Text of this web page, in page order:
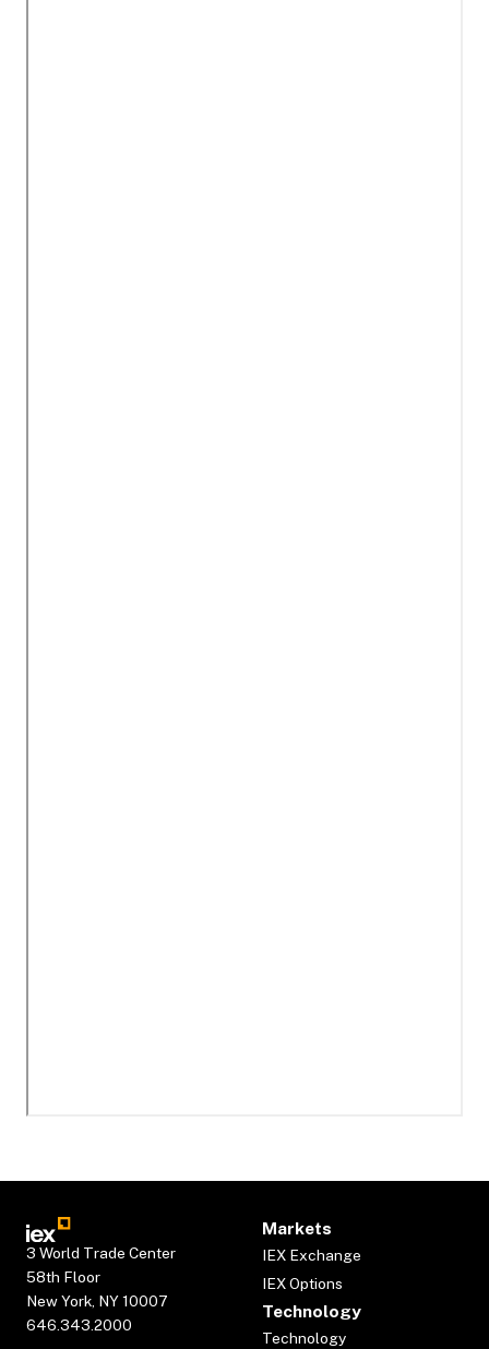
3 World Trade Center
58th Floor
New York, NY 10007
646.343.2000
Markets
IEX Exchange
IEX Options
Technology
Technology